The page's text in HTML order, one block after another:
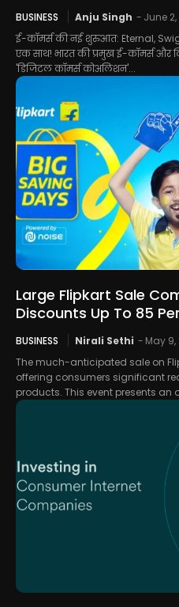
BUSINESS Anju Singh - June
ई-कॉमर्स की नई शुरुआत: Eternal,
एक साथ! भारत की प्रमुख ई-कॉमर्स और
'डिजिटल कॉमर्स कोअलिशन'...
Large Flipkart Sale
Discounts Up To 85
BUSINESS Nirali Sethi - May 9,
The much-anticipated sale on
offering consumers significant
products. This event presents an